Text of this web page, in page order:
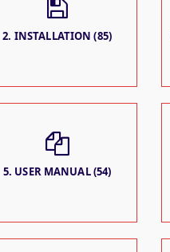
2. INSTALLATION (85)
5. USER MANUAL (54)